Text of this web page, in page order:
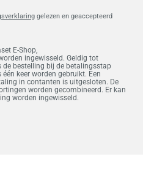
gelezen en geaccepteerd
E-Shop,
ingewisseld. Geldig tot
de bestelling bij de betalingsstap
keer worden gebruikt. Een
in contanten is uitgesloten. De
worden gecombineerd. Er kan
worden ingewisseld.